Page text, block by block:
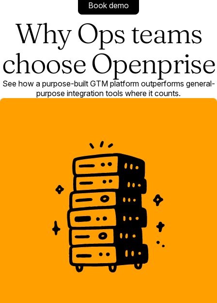
Book demo
Why Ops teams
choose Openprise
See how a purpose-built GTM platform outperforms general-
purpose integration tools where it counts.